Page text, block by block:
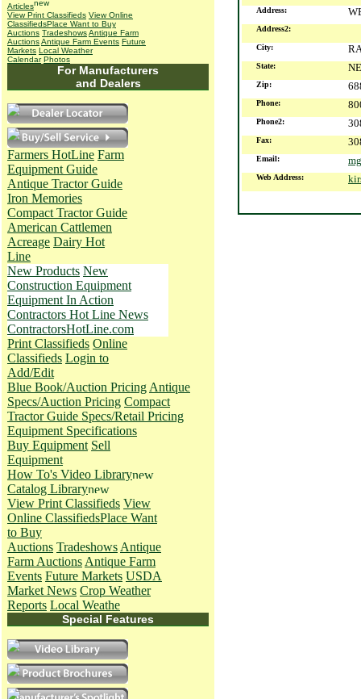
Articles
View Print Classifieds View Online
ClassifiedsPlace Want to Buy
Auctions TradeshowsAntique Farm
AuctionsAntique Farm Events Future
Markets Local Weather
Calendar Photos
For Manufacturers
and Dealers
Farmers HotLine Farm
Equipment Guide
Antique Tractor Guide
Iron Memories
Compact Tractor Guide
American Cattlemen
Acreage Dairy Hot
Line
New Products New
Construction Equipment
Equipment In Action
Contractors Hot Line News
ContractorsHotLine.com
Print Classifieds Online
Classifieds Login to
Add/Edit
Blue Book/Auction Pricing Antique
Specs/Auction Pricing Compact
Tractor Guide Specs/Retail Pricing
Equipment Specifications
Buy Equipment Sell
Equipment
How To's Video Library
Catalog Library
View Print Classifieds View
Online ClassifiedsPlace Want
to Buy
Auctions Tradeshows Antique
Farm Auctions Antique Farm
Events Future Markets USDA
Market News Crop Weather
Reports Local Weathe
Special Features
Address:
Address2:
City:
State: NE
Zip:
Phone:
Phone2:
Fax:
Email:
Web Address: